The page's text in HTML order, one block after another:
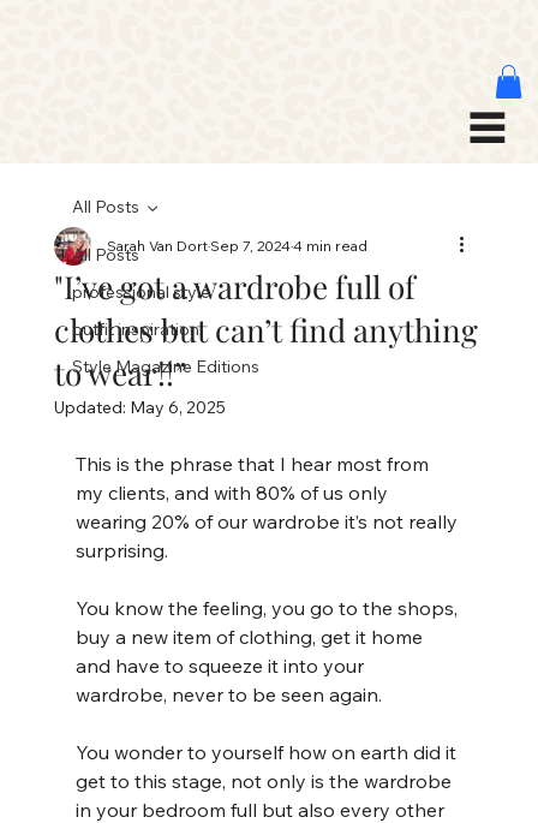
All Posts
professional style
outfit inspiration
Style Magazine Editions
All Posts
"I’ve got a wardrobe full of
clothes but can’t find anything
to wear!!”
Sarah Van DortSep 7, 20244 min read
Updated: May 6, 2025
This is the phrase that I hear most from
my clients, and with 80% of us only
wearing 20% of our wardrobe it’s not really
surprising.
You know the feeling, you go to the shops,
buy a new item of clothing, get it home
and have to squeeze it into your
wardrobe, never to be seen again.
You wonder to yourself how on earth did it
get to this stage, not only is the wardrobe
in your bedroom full but also every other